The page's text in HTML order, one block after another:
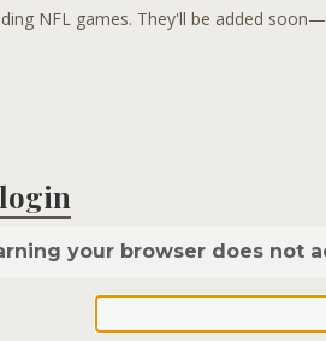
NFL games. They'll be added
your browser does not